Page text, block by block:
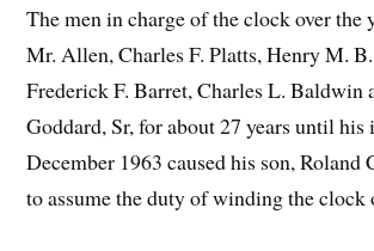
The men in charge of the clock over the
Mr. Allen, Charles F. Platts, Henry M.
Frederick F. Barret, Charles L. Baldwin
Goddard, Sr, for about 27 years until his
December 1963 caused his son, Roland
to assume the duty of winding the clock